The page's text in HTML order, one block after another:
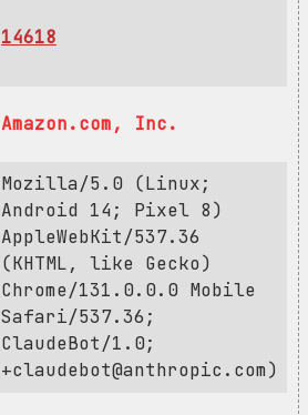
14618
Amazon.com, Inc.
Mozilla/5.0 (Linux;
Android 14; Pixel 8)
AppleWebKit/537.36
(KHTML, like Gecko)
Chrome/131.0.0.0 Mobile
Safari/537.36;
ClaudeBot/1.0;
+claudebot@anthropic.com)